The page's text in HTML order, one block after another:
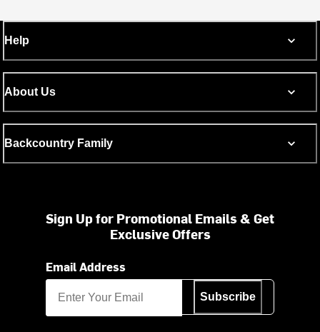
Help
About Us
Backcountry Family
Sign Up for Promotional Emails & Get
Exclusive Offers
Email Address
Subscribe